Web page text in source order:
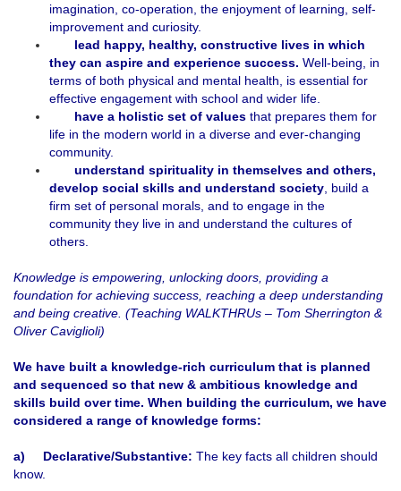
imagination, co-operation, the enjoyment of learning, self-
improvement and curiosity.
lead happy, healthy, constructive lives in which
they can aspire and experience success. Well-being, in
terms of both physical and mental health, is essential for
effective engagement with school and wider life.
have a holistic set of values that prepares them for
life in the modern world in a diverse and ever-changing
community.
understand spirituality in themselves and others,
develop social skills and understand society , build a
firm set of personal morals, and to engage in the
community they live in and understand the cultures of
others.
Knowledge is empowering, unlocking doors, providing a
foundation for achieving success, reaching a deep understanding
and being creative. (Teaching WALKTHRUs – Tom Sherrington &
Oliver Caviglioli)
We have built a knowledge-rich curriculum that is planned
and sequenced so that new & ambitious knowledge and
skills build over time. When building the curriculum, we have
considered a range of knowledge forms:
a) Declarative/Substantive: The key facts all children should
know.